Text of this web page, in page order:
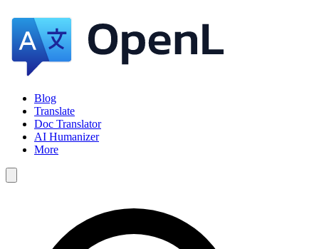
Blog
Translate
Doc Translator
AI Humanizer
More